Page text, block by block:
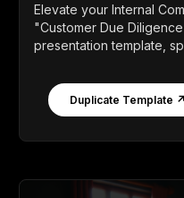
Elevate your Internal
"Customer Due
presentation template,
Duplicate Template ↗